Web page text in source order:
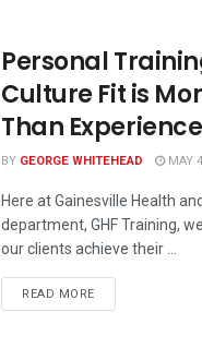
Personal
Culture Fit is
Than Experience
BY GEORGE WHITEHEAD MAY
Here at Gainesville Health
department, GHF Training,
our clients achieve their ...
READ MORE